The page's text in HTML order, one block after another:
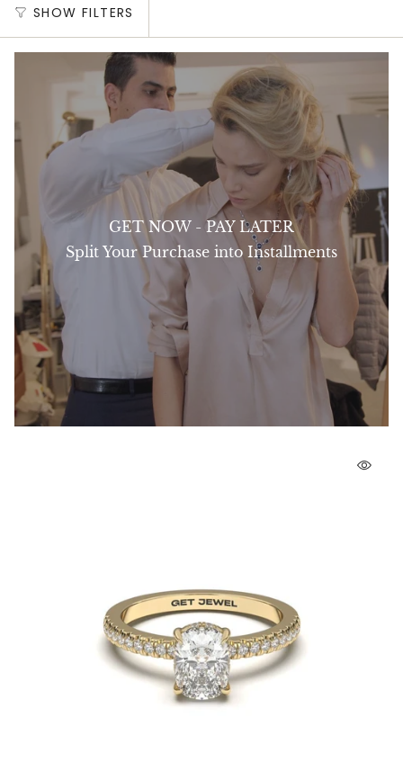
SHOW FILTERS
GET NOW - PAY LATER
Split Your Purchase into Installments